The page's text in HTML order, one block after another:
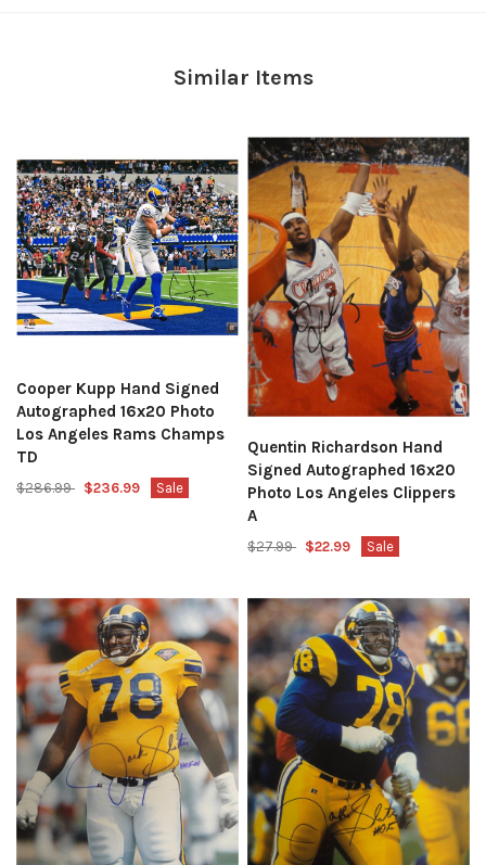
Similar Items
Cooper Kupp Hand Signed
Autographed 16x20 Photo
Los Angeles Rams Champs
TD
$286.99 $236.99 Sale
Quentin Richardson Hand
Signed Autographed 16x20
Photo Los Angeles Clippers
A
$27.99 $22.99 Sale